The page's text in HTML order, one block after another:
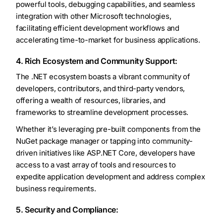
powerful tools, debugging capabilities, and seamless
integration with other Microsoft technologies,
facilitating efficient development workflows and
accelerating time-to-market for business applications.
4. Rich Ecosystem and Community Support:
The .NET ecosystem boasts a vibrant community of
developers, contributors, and third-party vendors,
offering a wealth of resources, libraries, and
frameworks to streamline development processes.
Whether it’s leveraging pre-built components from the
NuGet package manager or tapping into community-
driven initiatives like ASP.NET Core, developers have
access to a vast array of tools and resources to
expedite application development and address complex
business requirements.
5. Security and Compliance: